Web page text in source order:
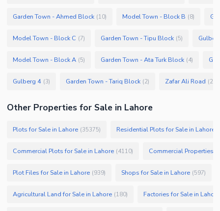
Garden Town - Ahmed Block (10) Model Town - Block B (8)
Model Town - Block C (7) Garden Town - Tipu Block (5)
Model Town - Block A (5) Garden Town - Ata Turk Block (4)
Gulberg 4 (3) Garden Town - Tariq Block (2) Zafar Ali Road (2
Other Properties for Sale in Lahore
Plots for Sale in Lahore (35375) Residential Plots for Sale in Lahore
Commercial Plots for Sale in Lahore (4110) Commercial Properties
Plot Files for Sale in Lahore (939) Shops for Sale in Lahore (597)
Agricultural Land for Sale in Lahore (180) Factories for Sale in Lahore